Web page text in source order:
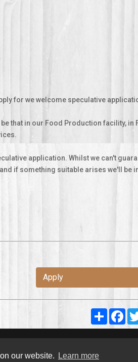
our website. Learn more
for we welcome speculative
that in our Food Production facility, in
application. Whilst we can't
if something suitable arises we'll be
Apply
Share